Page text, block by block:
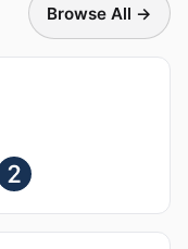
Browse All →